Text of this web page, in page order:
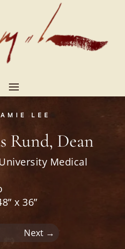
LEE
Rund, Dean
Medical
x 36”
Next→